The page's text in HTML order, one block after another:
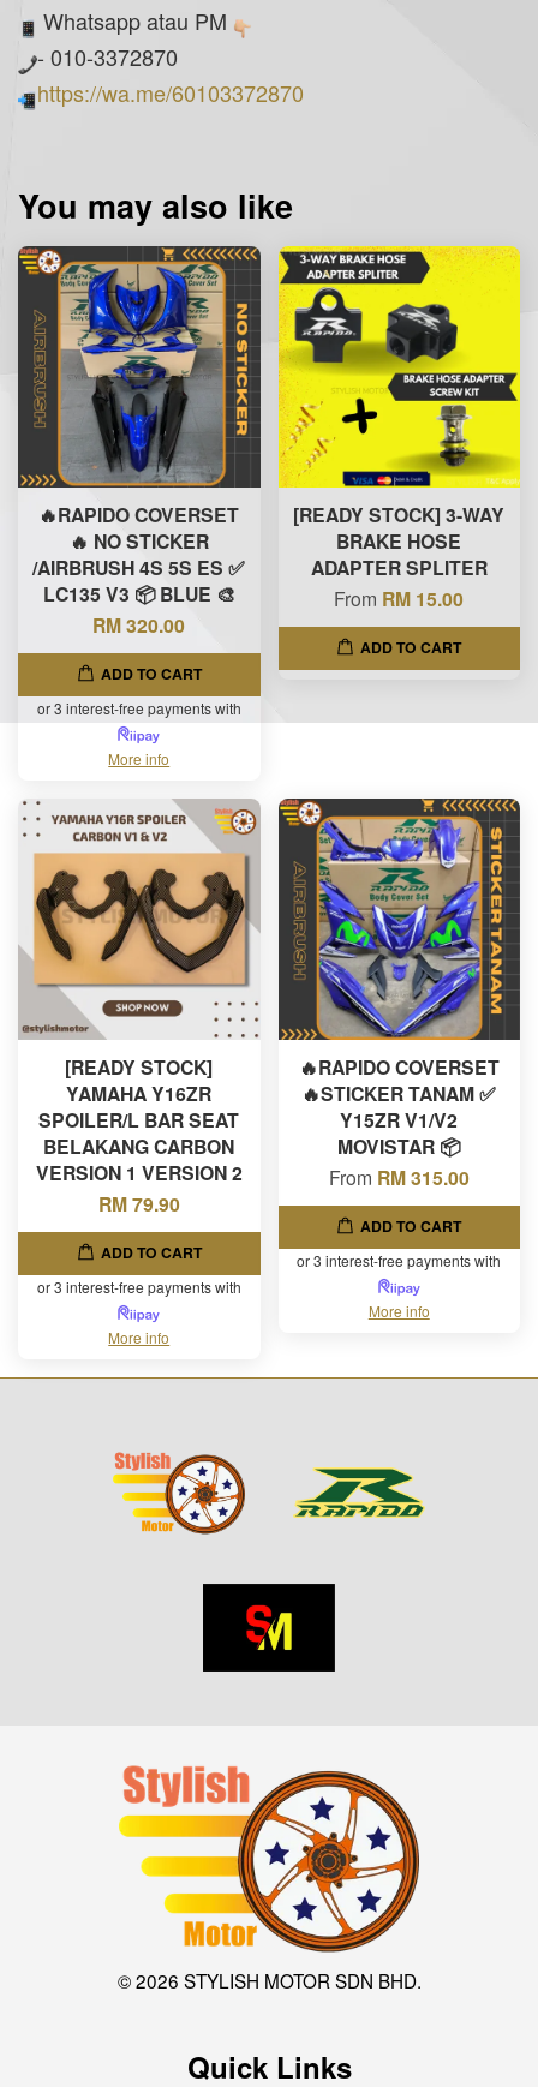
Whatsapp atau PM
- 010-3372870
https://wa.me/60103372870
You may also like
🔥RAPIDO COVERSET
🔥 NO STICKER
/AIRBRUSH 4S 5S ES ✅
LC135 V3 📦 BLUE 🎨
RM 320.00
ADD TO CART
or 3 interest-free payments with
More info
[READY STOCK] 3-WAY
BRAKE HOSE
ADAPTER SPLITER
From RM 15.00
ADD TO CART
[READY STOCK]
YAMAHA Y16ZR
SPOILER/L BAR SEAT
BELAKANG CARBON
VERSION 1 VERSION 2
RM 79.90
ADD TO CART
or 3 interest-free payments with
More info
🔥RAPIDO COVERSET
🔥STICKER TANAM ✅
Y15ZR V1/V2
MOVISTAR 📦
From RM 315.00
ADD TO CART
or 3 interest-free payments with
More info
© 2026 STYLISH MOTOR SDN BHD.
Quick Links